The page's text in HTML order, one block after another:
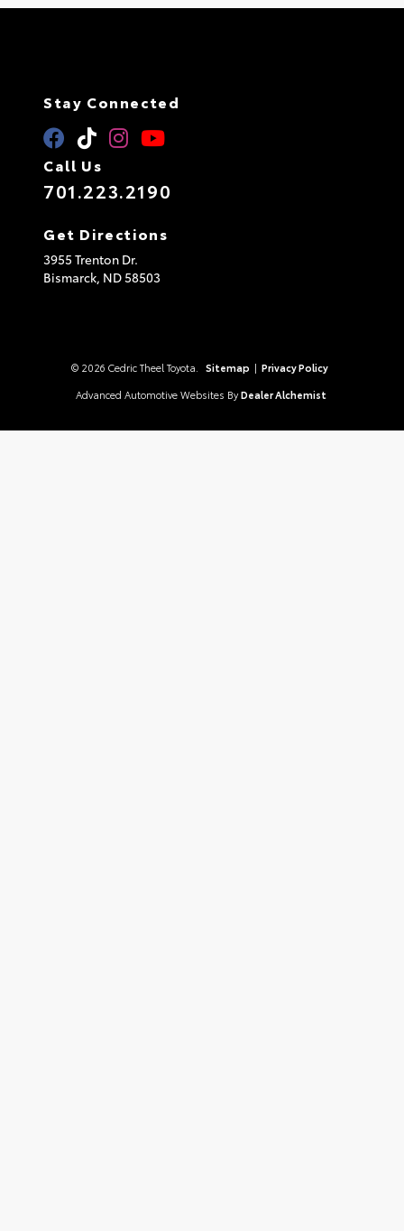
Stay Connected
Call Us
701.223.2190
Get Directions
3955 Trenton Dr.
Bismarck, ND58503
© 2026 Cedric Theel Toyota. Sitemap | Privacy Policy
Advanced Automotive Websites By Dealer Alchemist